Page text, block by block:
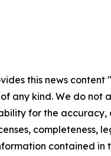
this news content
any kind. We do not
for the accuracy,
completeness,
contained in